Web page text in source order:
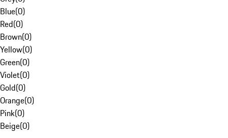
Blue(0)
Red(0)
Brown(0)
Yellow(0)
Green(0)
Violet(0)
Gold(0)
Orange(0)
Pink(0)
Beige(0)